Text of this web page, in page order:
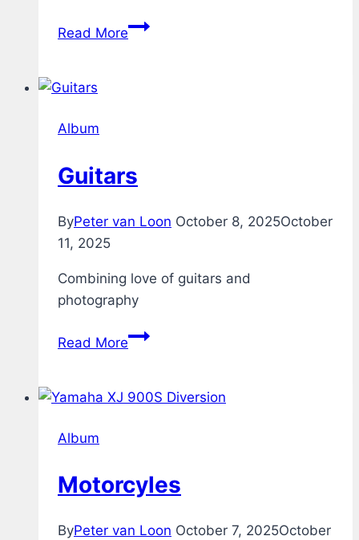
Read MoreAcoustic
Album
Guitars
ByPeter van Loon October 8, 2025October
11, 2025
Combining love of guitars and
photography
Read MoreGuitars
Album
Motorcyles
ByPeter van Loon October 7, 2025October